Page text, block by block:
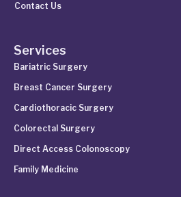
Contact Us
Services
Bariatric Surgery
Breast Cancer Surgery
Cardiothoracic Surgery
Colorectal Surgery
Direct Access Colonoscopy
Family Medicine